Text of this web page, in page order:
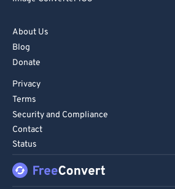
About Us
Blog
Donate
Privacy
Terms
Security and Compliance
Contact
Status